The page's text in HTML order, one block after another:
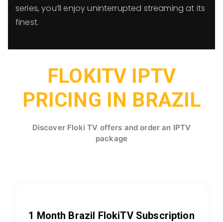
series, you’ll enjoy uninterrupted streaming at its
finest.
FLOKITV IPTV
PRICING IN BRAZIL
Discover Floki TV offers and order an IPTV
package
1 Month Brazil FlokiTV Subscription